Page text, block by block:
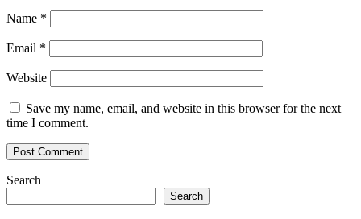
Name *
Email *
Website
Save my name, email, and website in this browser for the next
time I comment.
Search
Search